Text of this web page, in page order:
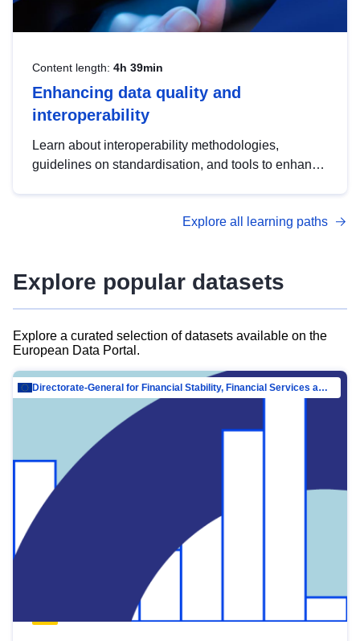
Content length: 4h 39min
Enhancing data quality and
interoperability
Learn about interoperability methodologies,
guidelines on standardisation, and tools to enhance
advanced metadata management with DCAT-AP.
Explore all learning paths
Explore popular datasets
Explore a curated selection of datasets available on the
European Data Portal.
Directorate-General for Financial Stability, Financial Services and Capital Mar…